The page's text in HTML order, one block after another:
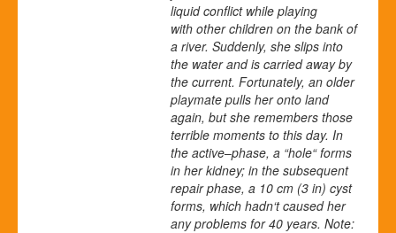
liquid conflict while playing
with other children on the bank of
a river. Suddenly, she slips into
the water and is carried away by
the current. Fortunately, an older
playmate pulls her onto land
again, but she remembers those
terrible moments to this day. In
the active–phase, a “hole“ forms
in her kidney; in the subsequent
repair phase, a 10 cm (3 in) cyst
forms, which hadn‘t caused her
any problems for 40 years. Note: